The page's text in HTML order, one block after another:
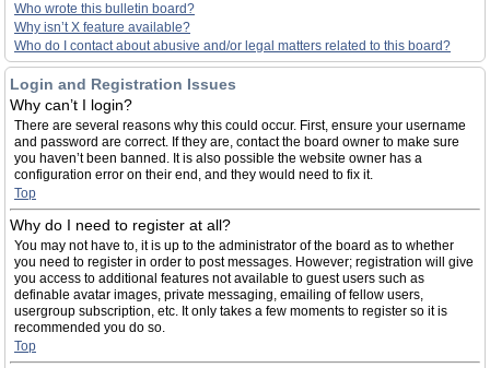
Who wrote this bulletin board?
Why isn’t X feature available?
Who do I contact about abusive and/or legal matters related to this board?
Login and Registration Issues
Why can’t I login?
There are several reasons why this could occur. First, ensure your username
and password are correct. If they are, contact the board owner to make sure
you haven’t been banned. It is also possible the website owner has a
configuration error on their end, and they would need to fix it.
Top
Why do I need to register at all?
You may not have to, it is up to the administrator of the board as to whether
you need to register in order to post messages. However; registration will give
you access to additional features not available to guest users such as
definable avatar images, private messaging, emailing of fellow users,
usergroup subscription, etc. It only takes a few moments to register so it is
recommended you do so.
Top